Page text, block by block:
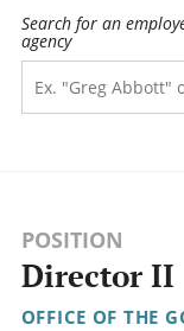
Search for an
agency
POSITION
Director II
OFFICE OF THE